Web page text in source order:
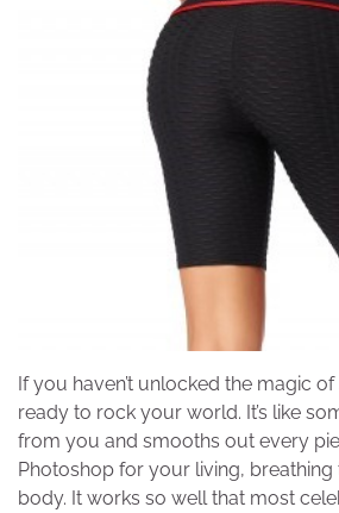
If you haven’t unlocked the magic
ready to rock your world. It’s like
from you and smooths out every
Photoshop for your living,
body. It works so well that most